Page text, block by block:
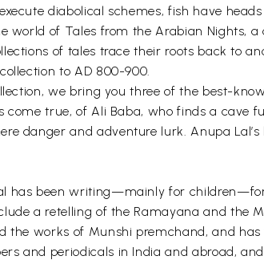
diabolical schemes, fish have
world of Tales from the Arabian Nights,
of tales trace their roots back to
to AD 800-900.
we bring you three of the best-
come true, of Ali Baba, who finds a cave
danger and adventure lurk. Anupa
has been writing—mainly for
a retelling of the Ramayana and the
the works of Munshi premchand, and
and periodicals in India and abroad,